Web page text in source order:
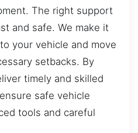
The right support
and safe. We make it
your vehicle and move
setbacks. By
timely and skilled
safe vehicle
tools and careful